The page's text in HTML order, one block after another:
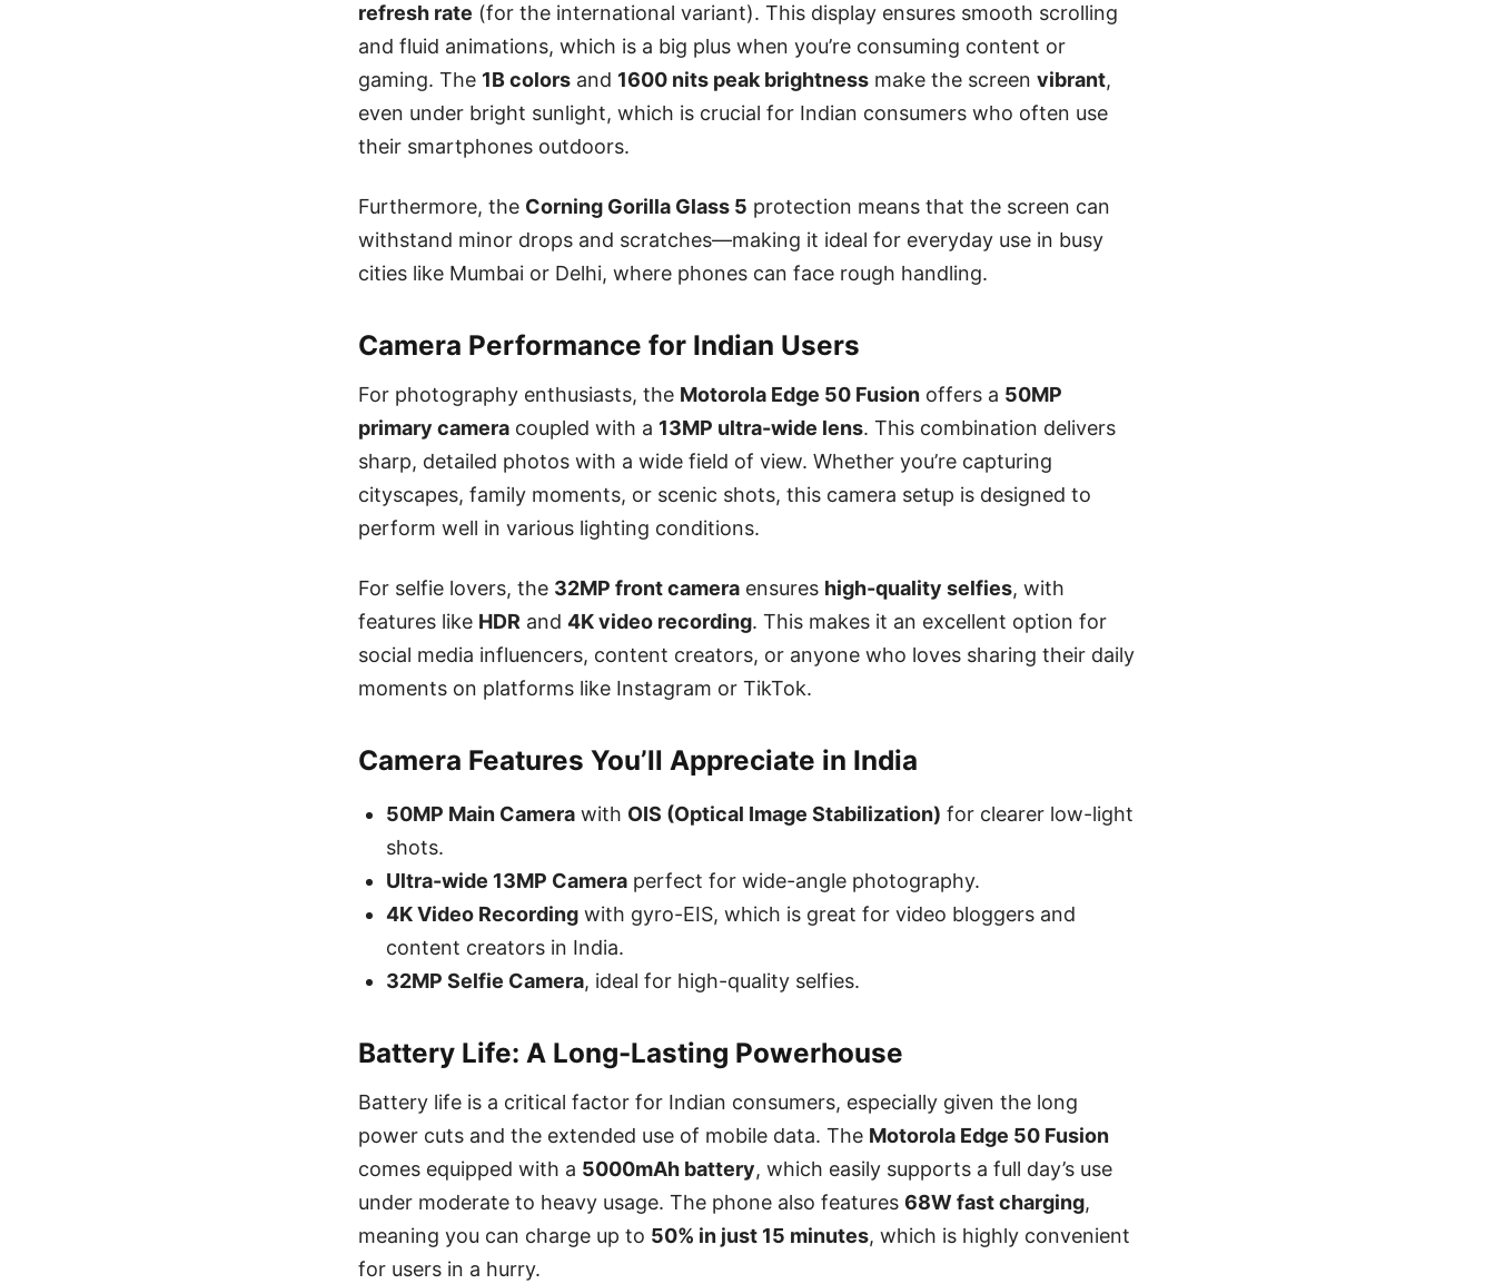
refresh rate (for the international variant). This display ensures smooth scrolling
and fluid animations, which is a big plus when you’re consuming content or
gaming. The 1B colors and 1600 nits peak brightness make the screen vibrant,
even under bright sunlight, which is crucial for Indian consumers who often use
their smartphones outdoors.
Furthermore, the Corning Gorilla Glass 5 protection means that the screen can
withstand minor drops and scratches—making it ideal for everyday use in busy
cities like Mumbai or Delhi, where phones can face rough handling.
Camera Performance for Indian Users
For photography enthusiasts, the Motorola Edge 50 Fusion offers a 50MP
primary camera coupled with a 13MP ultra-wide lens. This combination delivers
sharp, detailed photos with a wide field of view. Whether you’re capturing
cityscapes, family moments, or scenic shots, this camera setup is designed to
perform well in various lighting conditions.
For selfie lovers, the 32MP front camera ensures high-quality selfies, with
features like HDR and 4K video recording. This makes it an excellent option for
social media influencers, content creators, or anyone who loves sharing their daily
moments on platforms like Instagram or TikTok.
Camera Features You’ll Appreciate in India
50MP Main Camera with OIS (Optical Image Stabilization) for clearer low-light
shots.
Ultra-wide 13MP Camera perfect for wide-angle photography.
4K Video Recording with gyro-EIS, which is great for video bloggers and
content creators in India.
32MP Selfie Camera, ideal for high-quality selfies.
Battery Life: A Long-Lasting Powerhouse
Battery life is a critical factor for Indian consumers, especially given the long
power cuts and the extended use of mobile data. The Motorola Edge 50 Fusion
comes equipped with a 5000mAh battery, which easily supports a full day’s use
under moderate to heavy usage. The phone also features 68W fast charging,
meaning you can charge up to 50% in just 15 minutes, which is highly convenient
for users in a hurry.